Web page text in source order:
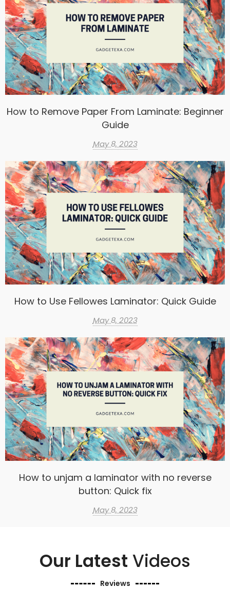
How to Remove Paper From Laminate: Beginner
Guide
May 8, 2023
How to Use Fellowes Laminator: Quick Guide
May 8, 2023
How to unjam a laminator with no reverse
button: Quick fix
May 8, 2023
Our Latest Videos
Reviews